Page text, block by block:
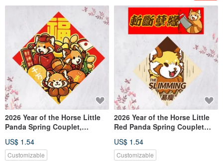
2026 Year of the Horse Little
Panda Spring Couplet,
US$ 1.54
Customizable
2026 Year of the Horse Little
Red Panda Spring Couplet
Slimming Cut Off Bad
Relationships
US$ 1.54
Customizable